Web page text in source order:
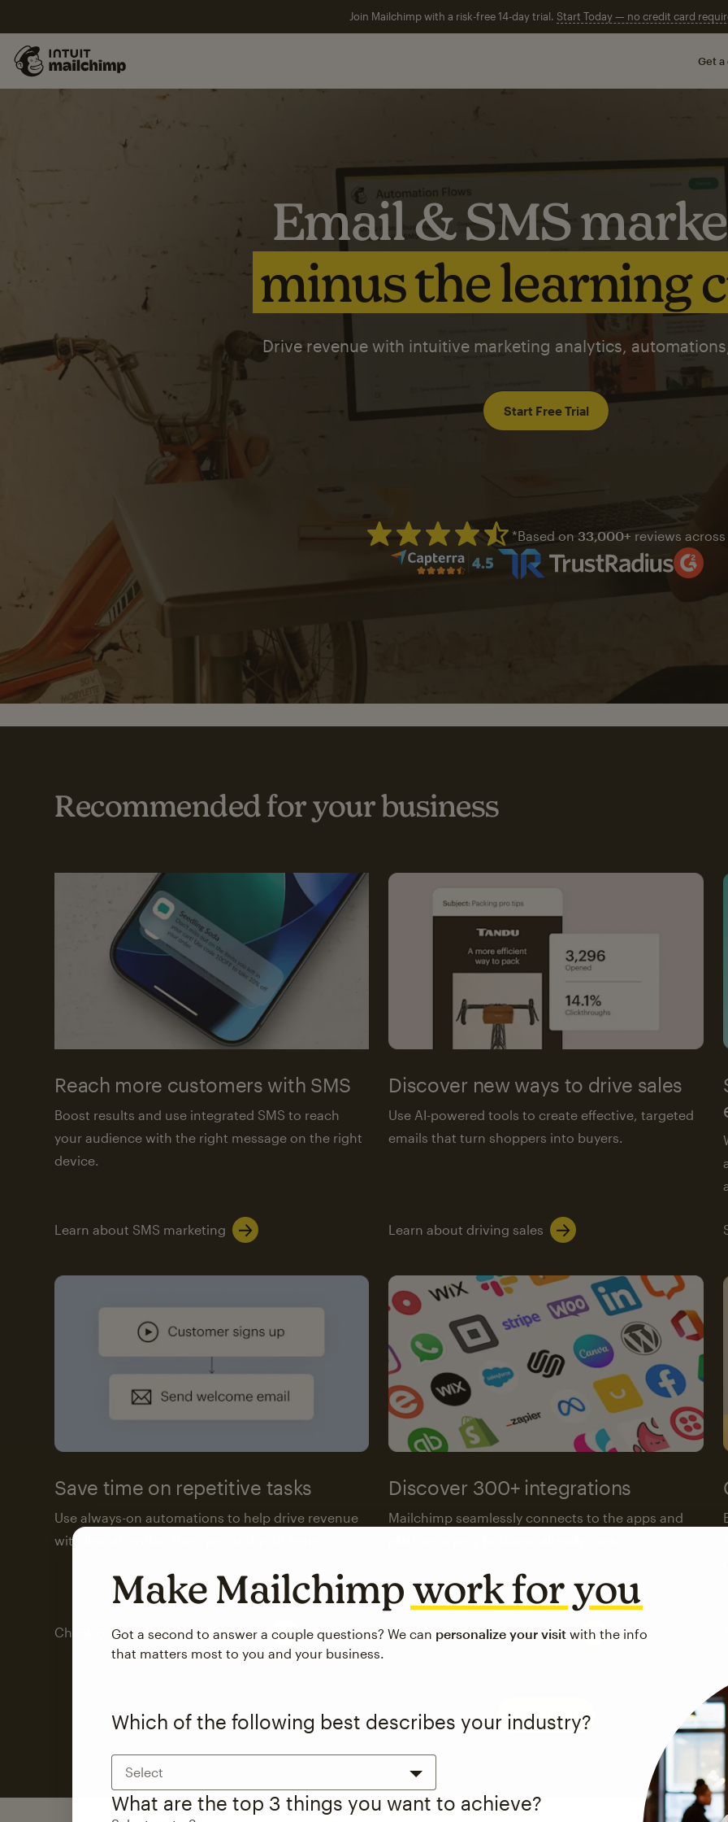
Join Mailchimp with a risk-free 14-day trial. Start Today — no credit card
Get a
Email & SMS
minus the learning
Drive revenue with intuitive marketing analytics,
Start Free Trial
Mailchimp has a four and half
*Based on 33,000+ reviews across
Recommended for your business
Reach more customers with SMS
Boost results and use integrated SMS to reach
your audience with the right message on the right
device.
Learn about SMS marketing
Discover new ways to drive sales
Use AI-powered tools to create effective, targeted
emails that turn shoppers into buyers.
Learn about driving sales
Save time on repetitive tasks
Use always-on automations to help drive revenue
with less attention from you and your team.
Check out marketing automations
Discover 300+ integrations
Mailchimp seamlessly connects to the apps and
Visit the integrations directory
See pricing
Make Mailchimpwork for you
Got a second to answer a couple questions? We can personalize your visit with the info
that matters most to you and your business.
Which of the following best describes your industry?
Select
What are the top 3 things you want to achieve?